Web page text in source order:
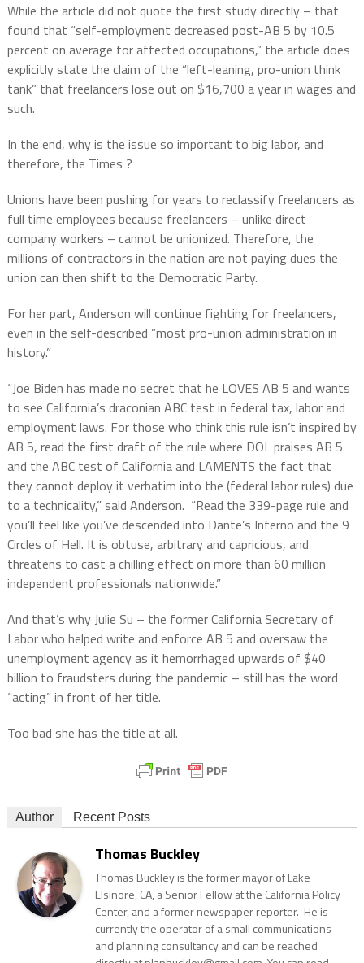
While the article did not quote the first study directly – that
found that “self-employment decreased post-AB 5 by 10.5
percent on average for affected occupations,” the article does
explicitly state the claim of the “left-leaning, pro-union think
tank” that freelancers lose out on $16,700 a year in wages and
such.
In the end, why is the issue so important to big labor, and
therefore, the Times ?
Unions have been pushing for years to reclassify freelancers as
full time employees because freelancers – unlike direct
company workers – cannot be unionized. Therefore, the
millions of contractors in the nation are not paying dues the
union can then shift to the Democratic Party.
For her part, Anderson will continue fighting for freelancers,
even in the self-described “most pro-union administration in
history.”
“Joe Biden has made no secret that he LOVES AB 5 and wants
to see California’s draconian ABC test in federal tax, labor and
employment laws. For those who think this rule isn’t inspired by
AB 5, read the first draft of the rule where DOL praises AB 5
and the ABC test of California and LAMENTS the fact that
they cannot deploy it verbatim into the (federal labor rules) due
to a technicality,” said Anderson. “Read the 339-page rule and
you’ll feel like you’ve descended into Dante’s Inferno and the 9
Circles of Hell. It is obtuse, arbitrary and capricious, and
threatens to cast a chilling effect on more than 60 million
independent professionals nationwide.”
And that’s why Julie Su – the former California Secretary of
Labor who helped write and enforce AB 5 and oversaw the
unemployment agency as it hemorrhaged upwards of $40
billion to fraudsters during the pandemic – still has the word
“acting” in front of her title.
Too bad she has the title at all.
Author Recent Posts
Thomas Buckley
Thomas Buckley is the former mayor of Lake
Elsinore, CA, a Senior Fellow at the California Policy
Center, and a former newspaper reporter. He is
currently the operator of a small communications
and planning consultancy and can be reached